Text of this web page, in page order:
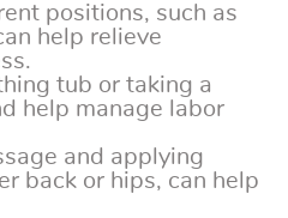
positions, such as
help relieve
tub or taking a
help manage labor
and applying
back or hips, can help